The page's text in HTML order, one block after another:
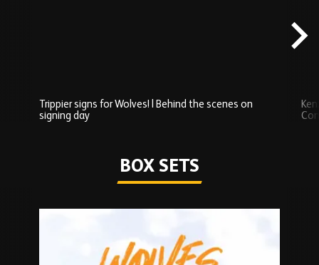
Trippier signs for Wolves! | Behind the scenes on
signing day
BOX SETS
Box
Sets
carousel
Watch series